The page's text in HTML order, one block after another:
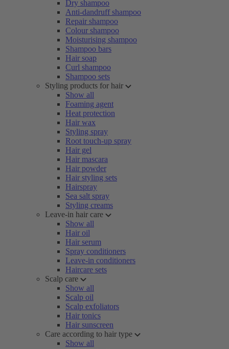
Dry shampoo
Anti-dandruff shampoo
Repair shampoo
Colour shampoo
Moisturising shampoo
Shampoo bars
Hair soap
Curl shampoo
Shampoo sets
Styling products for hair
Show all
Foaming agent
Heat protection
Hair wax
Styling spray
Root touch-up spray
Hair gel
Hair mascara
Hair powder
Hair styling sets
Hairspray
Sea salt spray
Styling creams
Leave-in hair care
Show all
Hair oil
Hair serum
Spray conditioners
Leave-in conditioners
Haircare sets
Scalp care
Show all
Scalp oil
Scalp exfoliators
Hair tonics
Hair sunscreen
Care according to hair type
Show all